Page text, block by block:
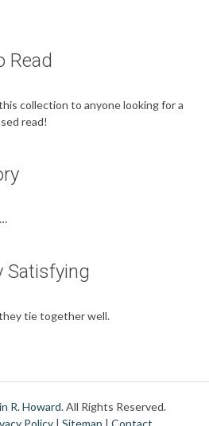
Read
collection to anyone looking for a
read!
Satisfying
tie together well.
R. Howard. All Rights Reserved.
Policy| Sitemap | Contact